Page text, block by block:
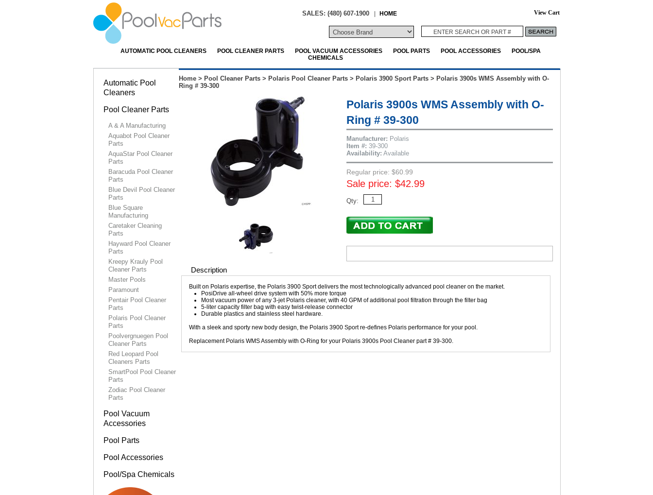
SALES: (480) 607-1900 | HOME View Cart
AUTOMATIC POOL CLEANERS POOL CLEANER PARTS POOL VACUUM ACCESSORIES POOL PARTS POOL ACCESSORIES
POOL/SPA
CHEMICALS
Home > Pool Cleaner Parts > Polaris Pool Cleaner Parts > Polaris 3900 Sport Parts > Polaris 3900s WMS Assembly with O-
Ring # 39-300
Polaris 3900s WMS Assembly with O-
Ring # 39-300
Manufacturer: Polaris
Item #: 39-300
Availability: Available
Regular price: $60.99
Sale price: $42.99
Qty:
Description
Built on Polaris expertise, the Polaris 3900 Sport delivers the most technologically advanced pool cleaner on the market.
PosiDrive all-wheel drive system with 50% more torque
Most vacuum power of any 3-jet Polaris cleaner, with 40 GPM of additional pool filtration through the filter bag
5-liter capacity filter bag with easy twist-release connector
Durable plastics and stainless steel hardware.
With a sleek and sporty new body design, the Polaris 3900 Sport re-defines Polaris performance for your pool.
Replacement Polaris WMS Assembly with O-Ring for your Polaris 3900s Pool Cleaner part # 39-300.
Automatic Pool
Cleaners
Pool Cleaner Parts
A & A Manufacturing
Aquabot Pool Cleaner
Parts
AquaStar Pool Cleaner
Parts
Baracuda Pool Cleaner
Parts
Blue Devil Pool Cleaner
Parts
Blue Square
Manufacturing
Caretaker Cleaning
Parts
Hayward Pool Cleaner
Parts
Kreepy Krauly Pool
Cleaner Parts
Master Pools
Paramount
Pentair Pool Cleaner
Parts
Polaris Pool Cleaner
Parts
Poolvergnuegen Pool
Cleaner Parts
Red Leopard Pool
Cleaners Parts
SmartPool Pool Cleaner
Parts
Zodiac Pool Cleaner
Parts
Pool Vacuum
Accessories
Pool Parts
Pool Accessories
Pool/Spa Chemicals